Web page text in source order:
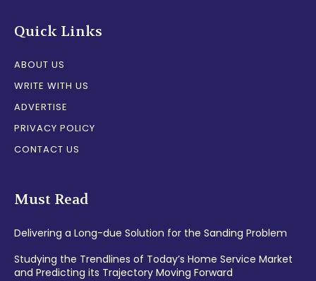
Quick Links
ABOUT US
WRITE WITH US
ADVERTISE
PRIVACY POLICY
CONTACT US
Must Read
Delivering a Long-due Solution for the Sanding Problem
Studying the Trendlines of Today’s Home Service Market
and Predicting its Trajectory Moving Forward